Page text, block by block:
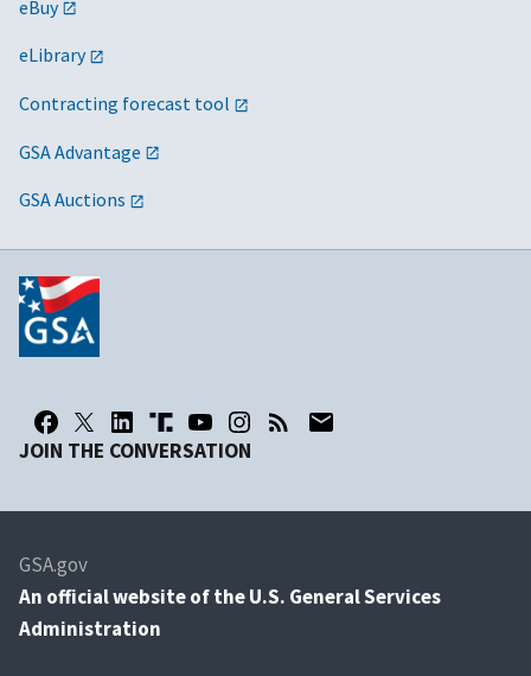
eBuy
eLibrary
Contracting forecast tool
GSA Advantage
GSA Auctions
JOIN THE CONVERSATION
GSA.gov
An official website of the U.S. General Services
Administration